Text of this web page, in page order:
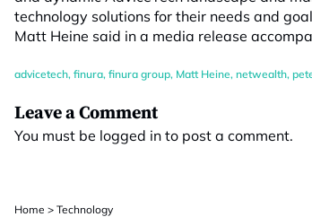
technology solutions for their needs and
Matt Heine said in a media release
advicetech, finura, finura group, Matt Heine, netwealth,
Leave a Comment
You must be logged in to post a comment.
Home > Technology